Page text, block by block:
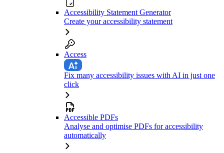
Accessibility Statement Generator
Create your accessibility statement
Access
Fix many accessibility issues with AI in just one
click
Accessible PDFs
Analyse and optimise PDFs for accessibility
automatically